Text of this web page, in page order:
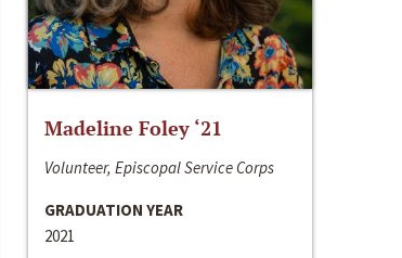
Madeline Foley ‘21
Volunteer, Episcopal Service Corps
GRADUATION YEAR
2021